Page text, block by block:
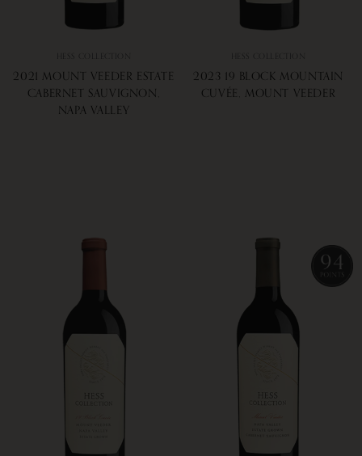
2021 MOUNT VEEDER ESTATE
CABERNET SAUVIGNON,
NAPA VALLEY
2023 19 BLOCK MOUNTAIN
CUVÉE, MOUNT VEEDER